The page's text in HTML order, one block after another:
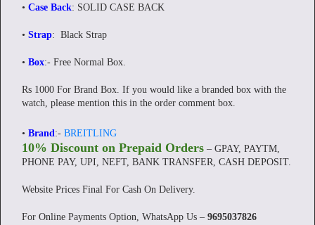
• Case Back: SOLID CASE BACK
• Strap: Black Strap
• Box:- Free Normal Box.
Rs 1000 For Brand Box. If you would like a branded box with the
watch, please mention this in the order comment box.
• Brand:- BREITLING
10% Discount on Prepaid Orders – GPAY, PAYTM,
PHONE PAY, UPI, NEFT, BANK TRANSFER, CASH DEPOSIT.
Website Prices Final For Cash On Delivery.
For Online Payments Option, WhatsApp Us – 9695037826